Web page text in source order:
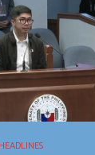
HEADLINES